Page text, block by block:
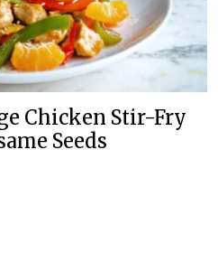
Chicken Stir-Fry
Seeds